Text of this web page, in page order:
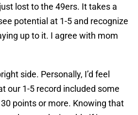
lost to the 49ers. It takes a
potential at 1-5 and recognize
up to it. I agree with mom
side. Personally, I’d feel
our 1-5 record included some
points or more. Knowing that